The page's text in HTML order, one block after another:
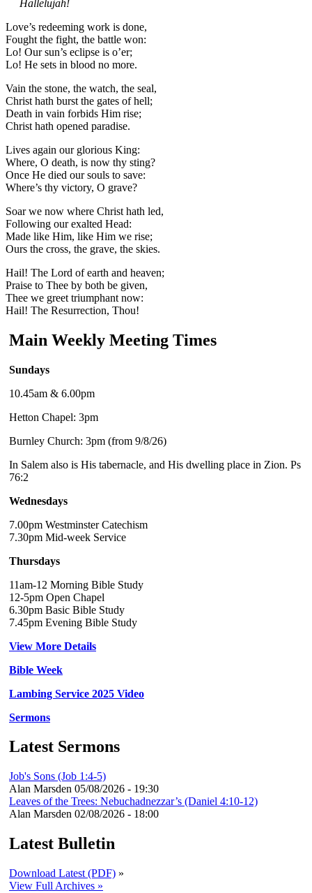
Hallelujah!
Love’s redeeming work is done,
Fought the fight, the battle won:
Lo! Our sun’s eclipse is o’er;
Lo! He sets in blood no more.
Vain the stone, the watch, the seal,
Christ hath burst the gates of hell;
Death in vain forbids Him rise;
Christ hath opened paradise.
Lives again our glorious King:
Where, O death, is now thy sting?
Once He died our souls to save:
Where’s thy victory, O grave?
Soar we now where Christ hath led,
Following our exalted Head:
Made like Him, like Him we rise;
Ours the cross, the grave, the skies.
Hail! The Lord of earth and heaven;
Praise to Thee by both be given,
Thee we greet triumphant now:
Hail! The Resurrection, Thou!
Main Weekly Meeting Times
Sundays
10.45am & 6.00pm
Hetton Chapel: 3pm
Burnley Church: 3pm (from 9/8/26)
In Salem also is His tabernacle, and His dwelling place in Zion. Ps
76:2
Wednesdays
7.00pm Westminster Catechism
7.30pm Mid-week Service
Thursdays
11am-12 Morning Bible Study
12-5pm Open Chapel
6.30pm Basic Bible Study
7.45pm Evening Bible Study
View More Details
Bible Week
Lambing Service 2025 Video
Sermons
Latest Sermons
Job's Sons (Job 1:4-5)
Alan Marsden 05/08/2026 - 19:30
Leaves of the Trees: Nebuchadnezzar’s (Daniel 4:10-12)
Alan Marsden 02/08/2026 - 18:00
Latest Bulletin
Download Latest (PDF) »
View Full Archives »